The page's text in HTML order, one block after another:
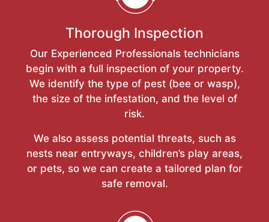
Thorough Inspection
Our Experienced Professionals technicians
begin with a full inspection of your property.
We identify the type of pest (bee or wasp),
the size of the infestation, and the level of
risk.
We also assess potential threats, such as
nests near entryways, children’s play areas,
or pets, so we can create a tailored plan for
safe removal.